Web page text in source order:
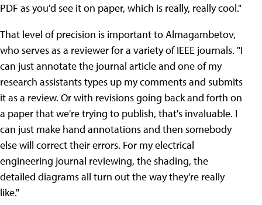
PDF as you'd see it on paper, which is really, really cool."
That level of precision is important to Almagambetov,
who serves as a reviewer for a variety of IEEE journals. "I
can just annotate the journal article and one of my
research assistants types up my comments and submits
it as a review. Or with revisions going back and forth on
a paper that we're trying to publish, that's invaluable. I
can just make hand annotations and then somebody
else will correct their errors. For my electrical
engineering journal reviewing, the shading, the
detailed diagrams all turn out the way they're really
like."